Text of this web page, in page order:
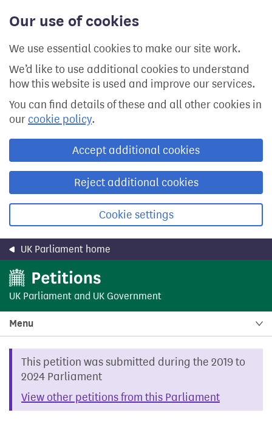
Our use of cookies
We use essential cookies to make our site work.
We’d like to use additional cookies to understand
how this website is used and improve our services.
You can find details of these and all other cookies in
our cookie policy.
Accept additional cookies
Reject additional cookies
Cookie settings
content
UK Parliament home
UK Parliament and UK Government
Menu
This petition was submitted during the 2019 to
2024 Parliament
View other petitions from this Parliament